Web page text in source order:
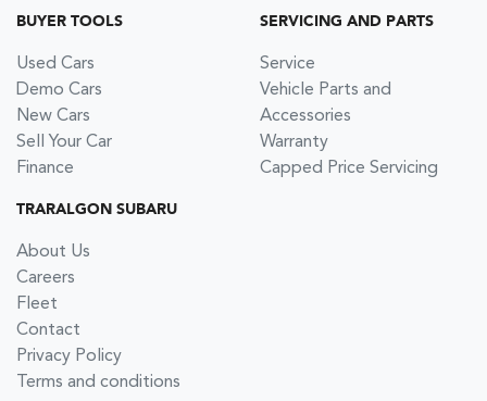
BUYER TOOLS
Used Cars
Demo Cars
New Cars
Sell Your Car
Finance
SERVICING AND PARTS
Service
Vehicle Parts and
Accessories
Warranty
Capped Price Servicing
TRARALGON SUBARU
About Us
Careers
Fleet
Contact
Privacy Policy
Terms and conditions